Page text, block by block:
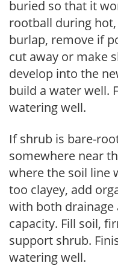
buried so that it
rootball during
burlap, remove if
cut away or make
develop into the
build a water well.
watering well.
If shrub is bare-
somewhere near
where the soil line
too clayey, add
with both
capacity. Fill soil,
support shrub.
watering well.